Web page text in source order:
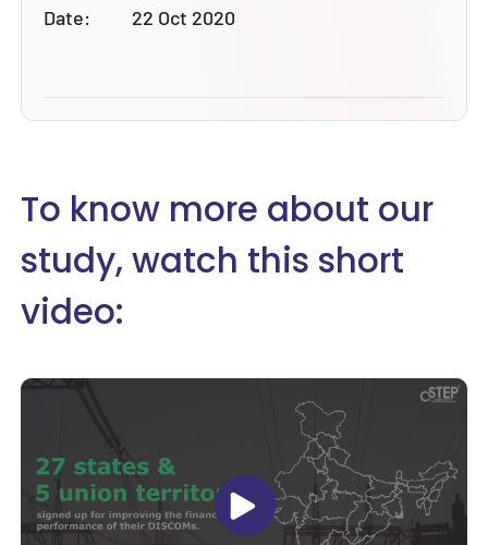
Date: 22 Oct 2020
To know more about our
study, watch this short
video: